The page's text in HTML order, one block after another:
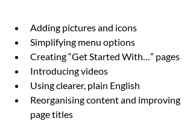
Adding pictures and icons
Simplifying menu options
Creating “Get Started With…” pages
Introducing videos
Using clearer, plain English
Reorganising content and improving
page titles